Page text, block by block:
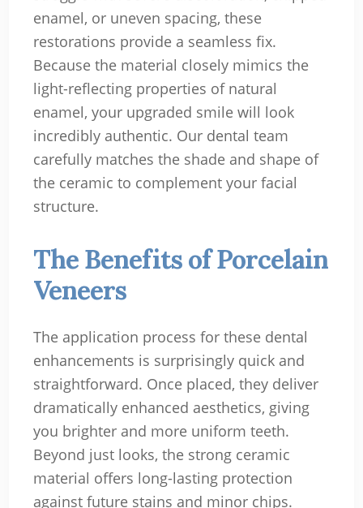
enamel, or uneven spacing, these
restorations provide a seamless fix.
Because the material closely mimics the
light-reflecting properties of natural
enamel, your upgraded smile will look
incredibly authentic. Our dental team
carefully matches the shade and shape of
the ceramic to complement your facial
structure.
The Benefits of Porcelain
Veneers
The application process for these dental
enhancements is surprisingly quick and
straightforward. Once placed, they deliver
dramatically enhanced aesthetics, giving
you brighter and more uniform teeth.
Beyond just looks, the strong ceramic
material offers long-lasting protection
against future stains and minor chips.